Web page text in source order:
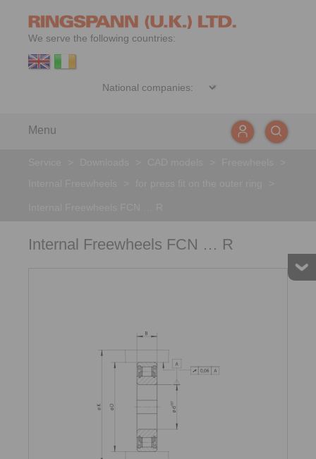
We serve the following countries:
Menu
Internal Freewheels FCN … R